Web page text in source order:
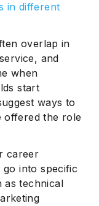
in different
overlap in
and
when
start
ways to
offered the role
career
into specific
as technical